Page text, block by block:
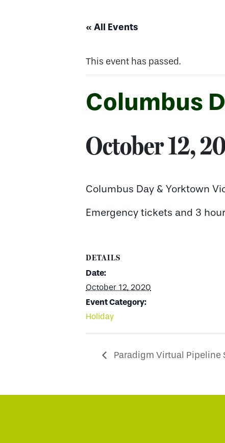
« All Events
This event has passed.
Columbus
October 12,
Columbus Day & Yorktown
Emergency tickets and 3
DETAILS
Date:
October 12, 2020
Event Category:
Holiday
Paradigm Virtual Pipeline